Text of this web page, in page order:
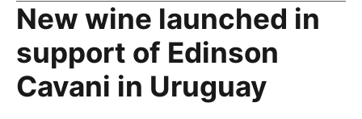
New wine launched in
support of Edinson
Cavani in Uruguay